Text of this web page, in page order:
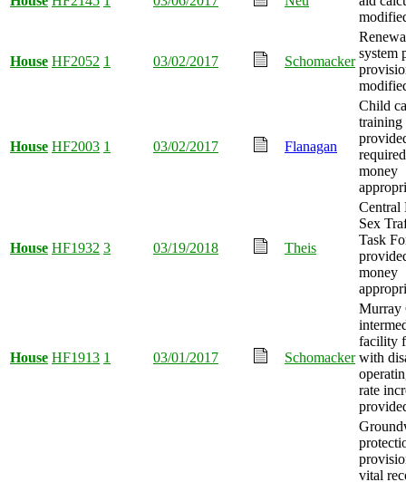
House HF2052 1 03/02/2017 Schomacker
system
House HF2003 1 03/02/2017 Flanagan
Child
money
House HF1932 3 03/19/2018 Theis
Central
Sex
Task
money
House HF1913 1 03/01/2017 Schomacker
Murray
facility
with
rate
vital